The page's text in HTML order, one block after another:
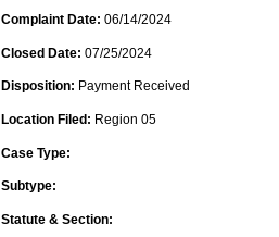
Complaint Date: 06/14/2024
Closed Date: 07/25/2024
Disposition: Payment Received
Location Filed: Region 05
Case Type:
Subtype:
Statute & Section: